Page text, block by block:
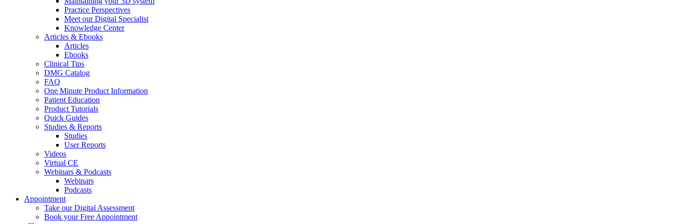
Practice Perspectives
Meet our Digital Specialist
Knowledge Center
Articles & Ebooks
Articles
Ebooks
Clinical Tips
DMG Catalog
FAQ
One Minute Product Information
Patient Education
Product Tutorials
Quick Guides
Studies & Reports
Studies
User Reports
Videos
Virtual CE
Webinars & Podcasts
Webinars
Podcasts
Appointment
Take our Digital Assessment
Book your Free Appointment